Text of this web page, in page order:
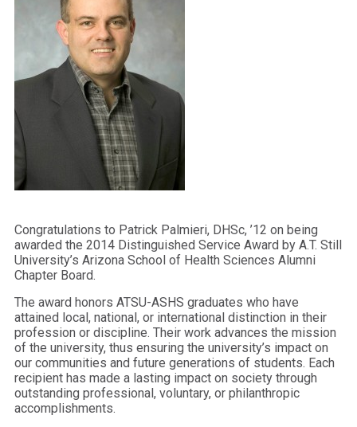
Congratulations to Patrick Palmieri, DHSc, ’12 on being
awarded the 2014 Distinguished Service Award by A.T. Still
University’s Arizona School of Health Sciences Alumni
Chapter Board.
The award honors ATSU-ASHS graduates who have
attained local, national, or international distinction in their
profession or discipline. Their work advances the mission
of the university, thus ensuring the university’s impact on
our communities and future generations of students. Each
recipient has made a lasting impact on society through
outstanding professional, voluntary, or philanthropic
accomplishments.